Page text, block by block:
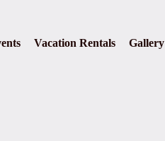
Vacation Rentals Gallery